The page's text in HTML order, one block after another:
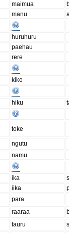
maimua
manu
huruhuru
paehau
rere
kiko
hiku
toke
ngutu
namu
ika
iika
para
raaraa
tauru